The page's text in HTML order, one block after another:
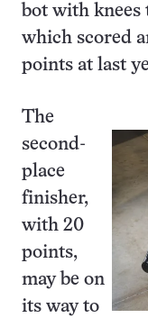
bot with knees
which scored
points at last
The
second-
place
finisher,
with 20
points,
may be on
its way to